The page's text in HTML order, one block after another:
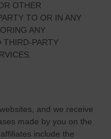
OTHER
TO OR IN ANY
ANY
THIRD-PARTY
and we receive
made by you on the
include the